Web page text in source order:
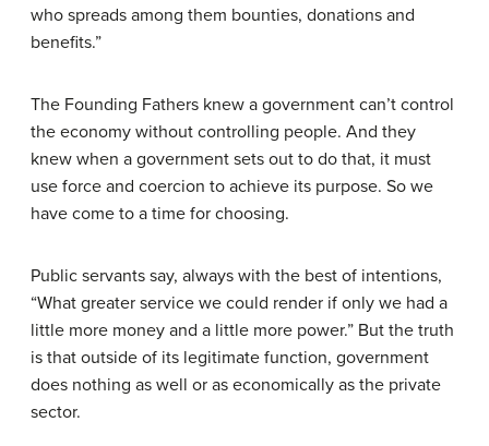
who spreads among them bounties, donations and
benefits.”
The Founding Fathers knew a government can’t control
the economy without controlling people. And they
knew when a government sets out to do that, it must
use force and coercion to achieve its purpose. So we
have come to a time for choosing.
Public servants say, always with the best of intentions,
“What greater service we could render if only we had a
little more money and a little more power.” But the truth
is that outside of its legitimate function, government
does nothing as well or as economically as the private
sector.